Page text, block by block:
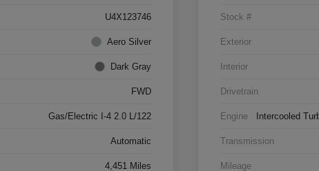
U4X123746
Aero Silver
Dark Gray
FWD
Gas/Electric I-4 2.0 L/122
Automatic
4,451 Miles
Stock #
Exterior
Interior
Drivetrain
Engine Intercooled
Transmission
Mileage